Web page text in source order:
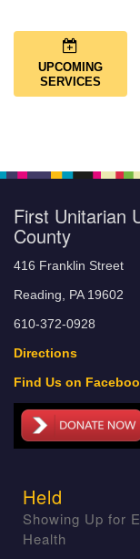
UPCOMING
SERVICES
First Unitarian
County
416 Franklin Street
Reading, PA 19602
610-372-0928
Directions
Find Us on
Held
Showing Up for
Health